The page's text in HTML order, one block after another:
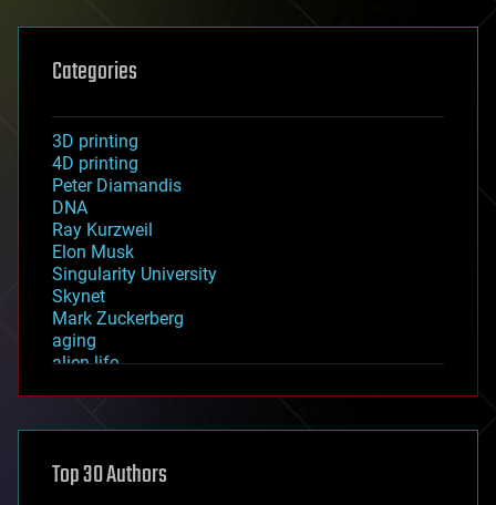
Categories
3D printing
4D printing
Peter Diamandis
DNA
Ray Kurzweil
Elon Musk
Singularity University
Skynet
Mark Zuckerberg
aging
alien life
asteroid/comet impacts
augmented reality
Top 30 Authors